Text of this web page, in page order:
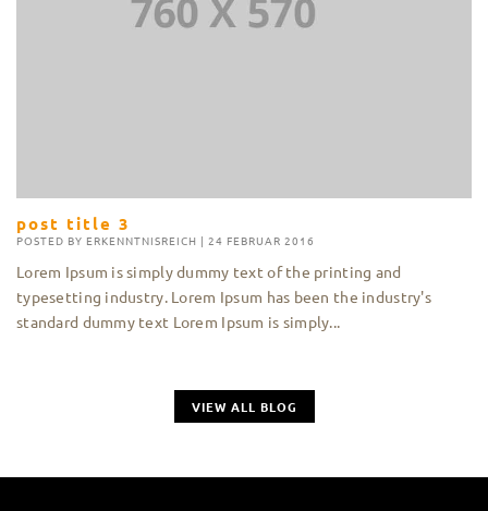
post title 3
POSTED BY ERKENNTNISREICH | 24 FEBRUAR 2016
Lorem Ipsum is simply dummy text of the printing and
typesetting industry. Lorem Ipsum has been the industry's
standard dummy text Lorem Ipsum is simply...
VIEW ALL BLOG